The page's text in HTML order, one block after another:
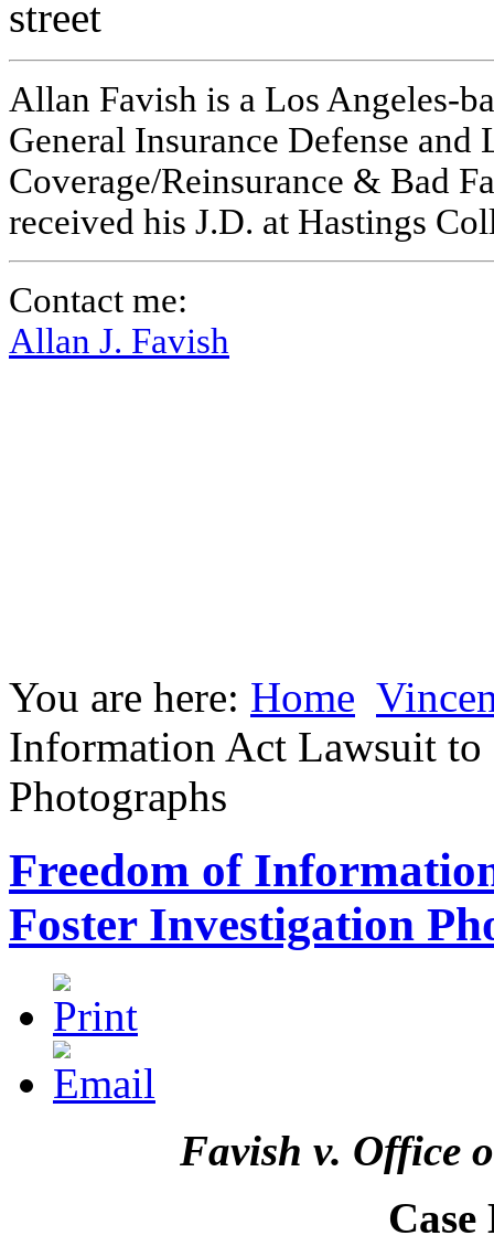
Allan Favish is a Los Angeles-
General Insurance Defense
Coverage/Reinsurance & Bad
received his J.D. at Hastings
Contact me:
Allan J. Favish
You are here: Home
Information Act Lawsuit
Photographs
Freedom of
Foster Investigation
Favish v. Office
Case